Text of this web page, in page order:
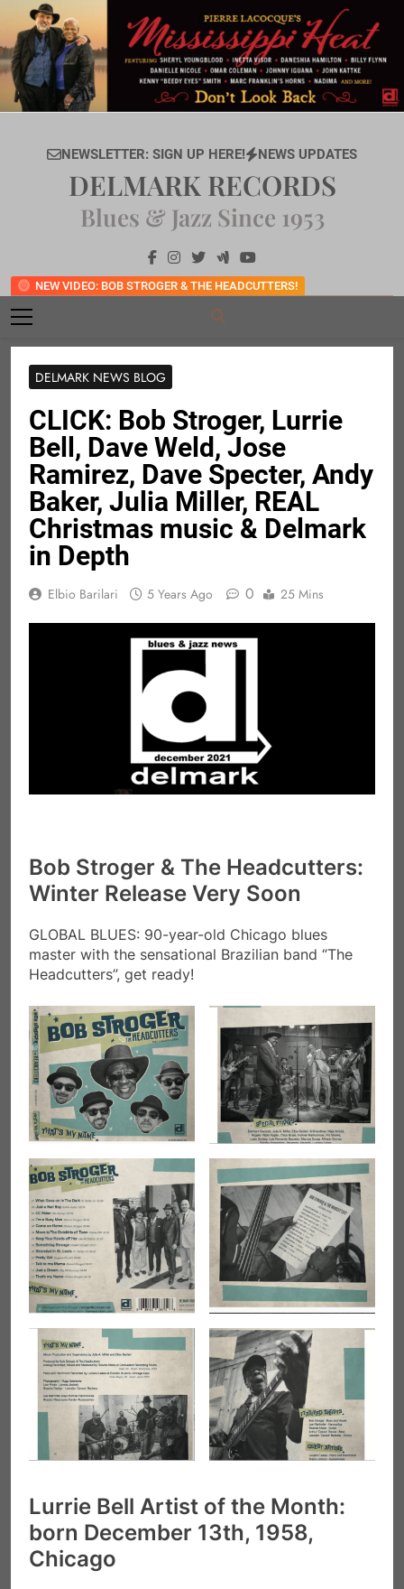
content
NEWSLETTER: SIGN UP HERE! NEWS UPDATES
NEW VIDEO: BOB STROGER & THE HEADCUTTERS!
DELMARK RECORDS
Blues & Jazz Since 1953
DELMARK NEWS BLOG
CLICK: Bob Stroger, Lurrie
Bell, Dave Weld, Jose
Ramirez, Dave Specter, Andy
Baker, Julia Miller, REAL
Christmas music & Delmark
in Depth
Elbio Barilari 5 Years Ago 0 25 Mins
Bob Stroger & The Headcutters:
Winter Release Very Soon
GLOBAL BLUES: 90-year-old Chicago blues
master with the sensational Brazilian band “The
Headcutters”, get ready!
Lurrie Bell Artist of the Month:
born December 13th, 1958,
Chicago